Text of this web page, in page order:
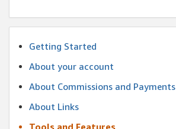
Getting Started
About your account
About Commissions and Payments
About Links
Tools and Features